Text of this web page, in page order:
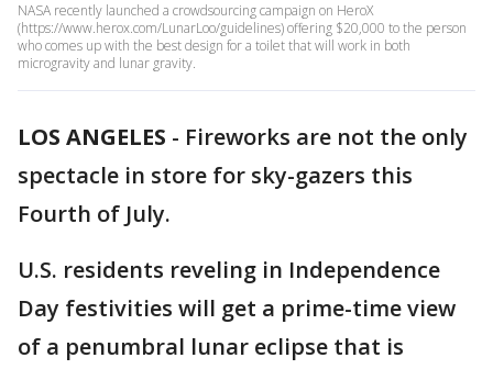
NASA recently launched a crowdsourcing campaign on HeroX
(https://www.herox.com/LunarLoo/guidelines) offering $20,000 to the person
who comes up with the best design for a toilet that will work in both
microgravity and lunar gravity.
LOS ANGELES - Fireworks are not the only
spectacle in store for sky-gazers this
Fourth of July.
U.S. residents reveling in Independence
Day festivities will get a prime-time view
of a penumbral lunar eclipse that is